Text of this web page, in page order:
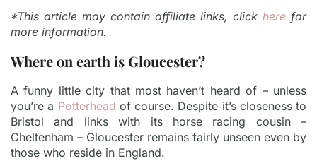
*This article may contain affiliate links, click here for
more information.
Where on earth is Gloucester?
A funny little city that most haven’t heard of – unless
you’re a Potterhead of course. Despite it’s closeness to
Bristol and links with its horse racing cousin –
Cheltenham – Gloucester remains fairly unseen even by
those who reside in England.